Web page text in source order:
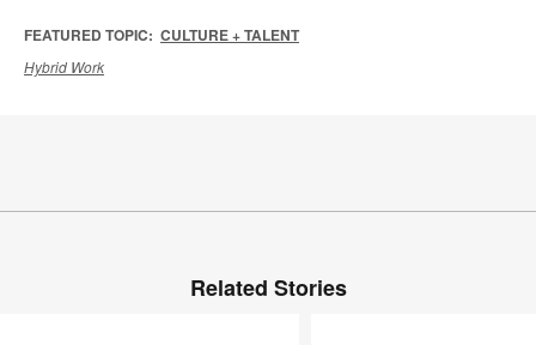
FEATURED TOPIC: CULTURE + TALENT
Hybrid Work
Related Stories